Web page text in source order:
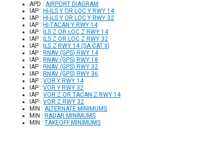
APD :AIRPORT DIAGRAM
IAP : HI-ILS Y OR LOC Y RWY 14
IAP : HI-ILS Y OR LOC Y RWY 32
IAP : HI-TACAN Y RWY 14
IAP :
ILS Z OR LOC Z RWY 14
IAP :
ILS Z OR LOC Z RWY 32
IAP :
ILS Z RWY 14 (SA CAT II)
IAP : RNAV (GPS) RWY 14
IAP : RNAV (GPS) RWY 18
IAP : RNAV (GPS) RWY 32
IAP : RNAV (GPS) RWY 36
IAP :VOR Y RWY 14
IAP :VOR Y RWY 32
IAP :VOR Z OR TACAN Z RWY 14
IAP :VOR Z RWY 32
MIN :ALTERNATE MINIMUMS
MIN : RADAR MINIMUMS
MIN :TAKEOFF MINIMUMS